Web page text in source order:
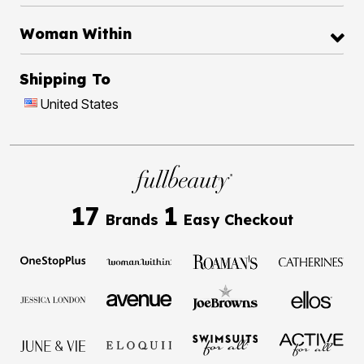
Woman Within
Shipping To
United States
17 Brands 1 Easy Checkout